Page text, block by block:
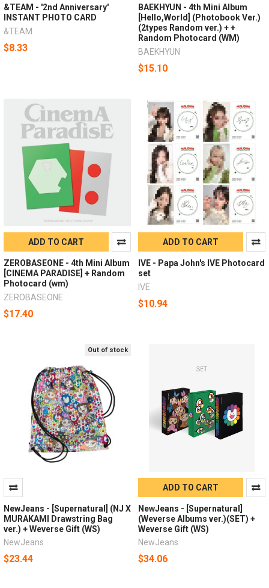
&TEAM - '2nd Anniversary'
INSTANT PHOTO CARD
&TEAM
$8.33
BAEKHYUN - 4th Mini Album
[Hello,World] (Photobook Ver.)
(2types Random ver.) + +
Random Photocard (WM)
BAEKHYUN
$15.10
ADD TO CART
ZEROBASEONE - 4th Mini Album
[CINEMA PARADISE] + Random
Photocard (wm)
ZEROBASEONE
$17.40
ADD TO CART
IVE - Papa John's IVE Photocard
set
IVE
$10.94
Out of stock
NewJeans - [Supernatural] (NJ X
MURAKAMI Drawstring Bag
ver.) + Weverse Gift (WS)
NewJeans
$23.44
ADD TO CART
NewJeans - [Supernatural]
(Weverse Albums ver.)(SET) +
Weverse Gift (WS)
NewJeans
$34.06